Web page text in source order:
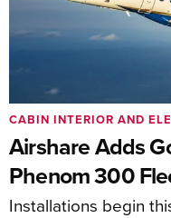
Airshare Adds
Phenom 300
Installations begin
CABIN INTERIOR AND